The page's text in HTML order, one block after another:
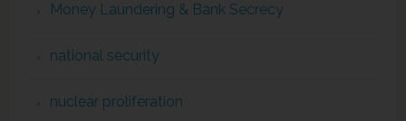
Money Laundering & Bank Secrecy
national security
nuclear proliferation